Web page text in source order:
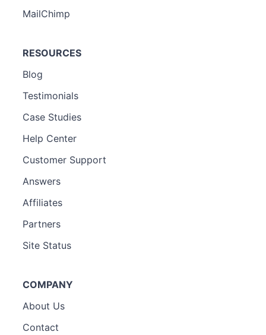
MailChimp
RESOURCES
Blog
Testimonials
Case Studies
Help Center
Customer Support
Answers
Affiliates
Partners
Site Status
COMPANY
About Us
Contact